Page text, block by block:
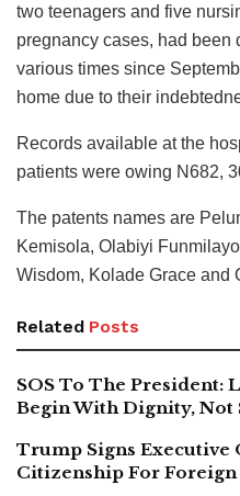
two teenagers and five
pregnancy cases, had been
various times since
home due to their
Records available at the
patients were owing N682,
The patents names are
Kemisola, Olabiyi
Wisdom, Kolade Grace and
Related Posts
SOS To The President:
Begin With Dignity, Not
Trump Signs
Citizenship For Foreign